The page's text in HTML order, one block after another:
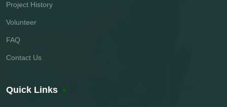
Project History
Volunteer
FAQ
Contact Us
Quick Links